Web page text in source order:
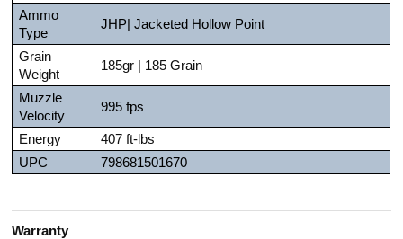
Ammo
Type
JHP| Jacketed Hollow Point
Grain
Weight
185gr | 185 Grain
Muzzle
Velocity
995 fps
Energy
407 ft-lbs
UPC
798681501670
Warranty